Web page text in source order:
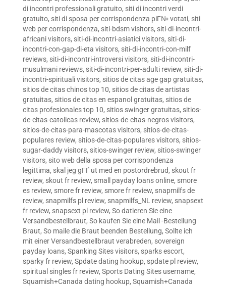
di incontri professionali gratuito, siti di incontri verdi
gratuito, siti di sposa per corrispondenza piГ№ votati, siti
web per corrispondenza, siti-bdsm visitors, siti-di-incontri-
africani visitors, siti-di-incontri-asiatici visitors, siti-di-
incontri-con-gap-di-eta visitors, siti-di-incontri-con-milf
reviews, siti-di-incontri-introversi visitors, siti-di-incontri-
musulmani reviews, siti-di-incontri-per-adulti review, siti-di-
incontri-spirituali visitors, sitios de citas age gap gratuitas,
sitios de citas chinos top 10, sitios de citas de artistas
gratuitas, sitios de citas en espanol gratuitas, sitios de
citas profesionales top 10, sitios swinger gratuitas, sitios-
de-citas-catolicas review, sitios-de-citas-negros visitors,
sitios-de-citas-para-mascotas visitors, sitios-de-citas-
populares review, sitios-de-citas-populares visitors, sitios-
sugar-daddy visitors, sitios-swinger review, sitios-swinger
visitors, sito web della sposa per corrispondenza
legittima, skal jeg gГҐ ut med en postordrebrud, skout fr
review, skout fr review, small payday loans online, smore
es review, smore fr review, smore fr review, snapmilfs de
review, snapmilfs pl review, snapmilfs_NL review, snapsext
fr review, snapsext pl review, So datieren Sie eine
Versandbestellbraut, So kaufen Sie eine Mail -Bestellung
Braut, So maile die Braut beenden Bestellung, Sollte ich
mit einer Versandbestellbraut verabreden, sovereign
payday loans, Spanking Sites visitors, sparks escort,
sparky fr review, Spdate dating hookup, spdate pl review,
spiritual singles fr review, Sports Dating Sites username,
Squamish+Canada dating hookup, Squamish+Canada